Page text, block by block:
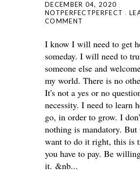
DECEMBER 04, 2020
NOTPERFECTPERFECT
COMMENT
I know I will need to get
someday. I will need to
someone else and
my world. There is no
It's not a yes or no
necessity. I need to learn
go, in order to grow. I
nothing is mandatory.
want to do it right, this is
you have to pay. Be
it. &nb...